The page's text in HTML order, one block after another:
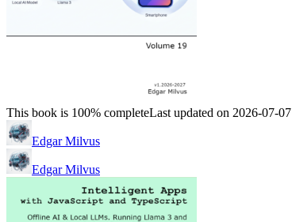
This book is 100% completeLast updated on 2026-07-07
Edgar Milvus
Edgar Milvus